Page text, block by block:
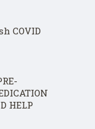
COVID
HELP